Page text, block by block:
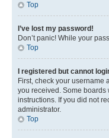
Top
I’ve lost my password!
Don’t panic! While your
Top
I registered but cannot
First, check your username
you received. Some boards
instructions. If you did not
administrator.
Top